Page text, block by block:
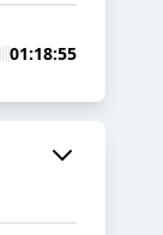
01:18:55